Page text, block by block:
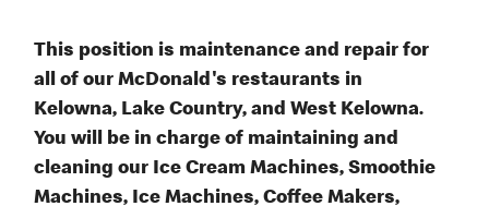
This position is maintenance and repair for
all of our McDonald's restaurants in
Kelowna, Lake Country, and West Kelowna.
You will be in charge of maintaining and
cleaning our Ice Cream Machines, Smoothie
Machines, Ice Machines, Coffee Makers,